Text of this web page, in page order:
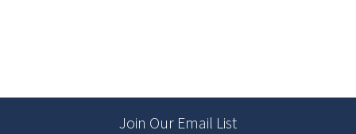
Join Our Email List